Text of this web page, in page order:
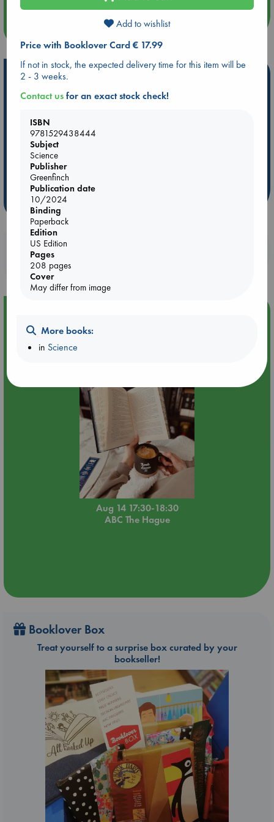
more events
Hot Highlights
Be inspired by books chosen because they are popular, current or
ABC Favorites
Star Wars
ABC Bestsellers - July
AWCA Page Turners
Weird Book of the Week
Booklovers, do you get 10% off your
purchases in our stores & online?
Quiet Reading Hour at ABC The Hague
Aug 14 17:30-18:30
ABC The Hague
Booklover Box
Treat yourself to a surprise box curated by your
bookseller!
Add to wishlist
Price with Booklover Card € 17.99
If not in stock, the expected delivery time for this item will be
2 - 3 weeks.
Contact usfor an exact stock check!
ISBN
9781529438444
Subject
Science
Publisher
Greenfinch
Publication date
10/2024
Binding
Paperback
Edition
US Edition
Pages
208 pages
Cover
May differ from image
More books:
in Science